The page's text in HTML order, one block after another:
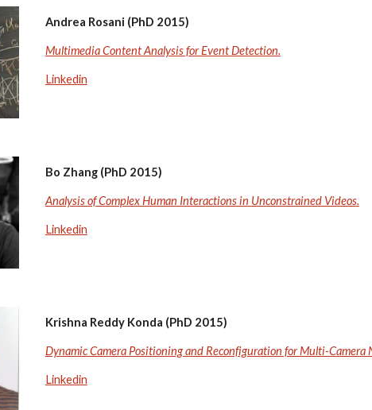
Andrea Rosani (PhD 2015)
Multimedia Content Analysis for Event Detection.
Linkedin
Bo Zhang (PhD 2015)
Analysis of Complex Human Interactions in Unconstrained Videos.
Linkedin
Krishna Reddy Konda (PhD 2015)
Dynamic Camera Positioning and Reconfiguration for Multi-Camera
Linkedin